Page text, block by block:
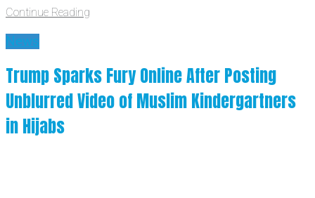
Continue Reading
News
Trump Sparks Fury Online After Posting
Unblurred Video of Muslim Kindergartners
in Hijabs